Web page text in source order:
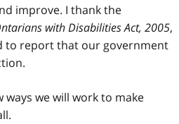
improve. I thank the
with Disabilities Act, 2005,
to report that our government
we will work to make